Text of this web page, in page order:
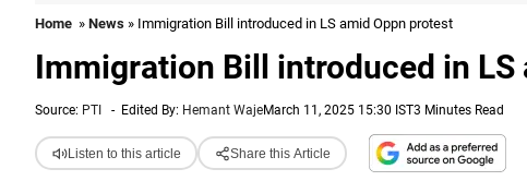
Home » News » Immigration Bill introduced in LS amid Oppn protest
Immigration Bill introduced in LS
Source: PTI - Edited By: Hemant WajeMarch 11, 2025 15:30 IST3 Minutes Read
Listen to this article Share this Article